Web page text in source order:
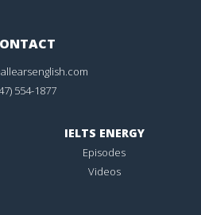
554-1877
IELTS ENERGY
Episodes
Videos